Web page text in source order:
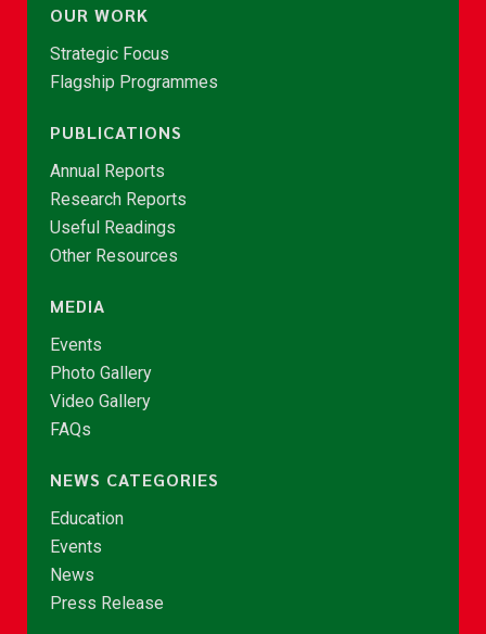
OUR WORK
Strategic Focus
Flagship Programmes
PUBLICATIONS
Annual Reports
Research Reports
Useful Readings
Other Resources
MEDIA
Events
Photo Gallery
Video Gallery
FAQs
NEWS CATEGORIES
Education
Events
News
Press Release